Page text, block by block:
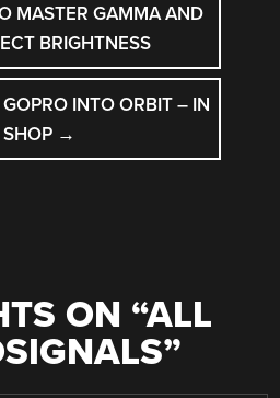
MASTER GAMMA AND
BRIGHTNESS
INTO ORBIT – IN
→
ON “ALL
”